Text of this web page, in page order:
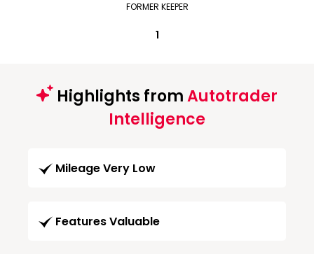
FORMER KEEPER
1
Highlights fromAutotrader
Intelligence
Mileage Very Low
Features Valuable